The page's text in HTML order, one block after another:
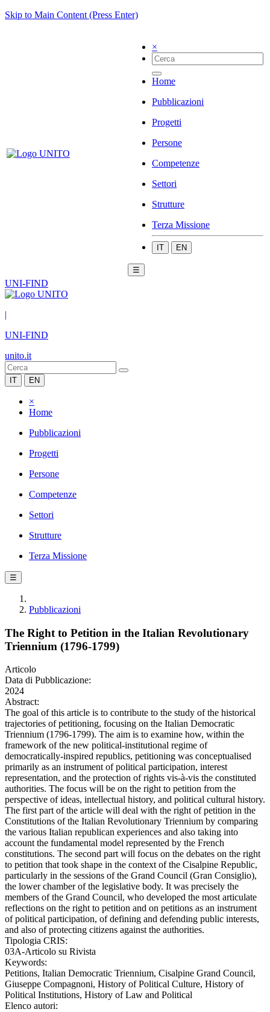
Skip to Main Content (Press Enter)
×
Home
Pubblicazioni
Progetti
Persone
Competenze
Settori
Strutture
Terza Missione
IT EN
☰
UNI-FIND
|
UNI-FIND
unito.it
IT EN
×
Home
Pubblicazioni
Progetti
Persone
Competenze
Settori
Strutture
Terza Missione
☰
Pubblicazioni
The Right to Petition in the Italian Revolutionary
Triennium (1796-1799)
Articolo
Data di Pubblicazione:
2024
Abstract:
The goal of this article is to contribute to the study of the historical
trajectories of petitioning, focusing on the Italian Democratic
Triennium (1796-1799). The aim is to examine how, within the
framework of the new political-institutional regime of
democratically-inspired republics, petitioning was conceptualised
primarily as an instrument of political participation, interest
representation, and the protection of rights vis-à-vis the constituted
authorities. The focus will be on the right to petition from the
perspective of ideas, intellectual history, and political cultural history.
The first part of the article will deal with the right of petition in the
Constitutions of the Italian Revolutionary Triennium by comparing
the various Italian republican experiences and also taking into
account the fundamental model represented by the French
constitutions. The second part will focus on the debates on the right
to petition that took shape in the context of the Cisalpine Republic,
particularly in the sessions of the Grand Council (Gran Consiglio),
the lower chamber of the legislative body. It was precisely the
members of the Grand Council, who developed the most articulate
reflections on the right to petition and on petitions as an instrument
of political participation, of defining and defending public interests,
and also of protecting citizens against the authorities.
Tipologia CRIS:
03A-Articolo su Rivista
Keywords:
Petitions, Italian Democratic Triennium, Cisalpine Grand Council,
Giuseppe Compagnoni, History of Political Culture, History of
Political Institutions, History of Law and Political
Elenco autori: